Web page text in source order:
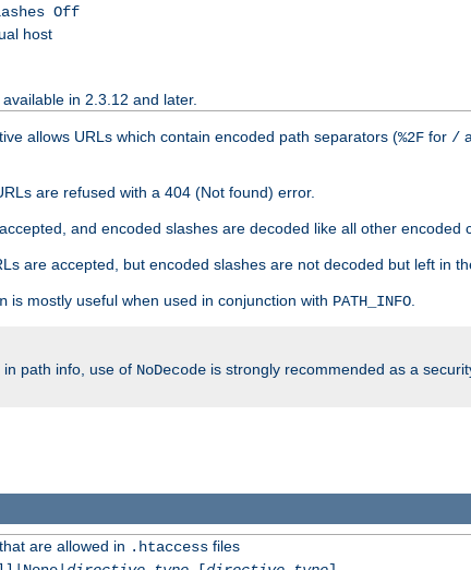
Off
host
in 2.3.12 and later.
allows URLs which contain encoded path separators (%2F for /
are refused with a 404 (Not found) error.
accepted, and encoded slashes are decoded like all other encoded
are accepted, but encoded slashes are not decoded but left in
is mostly useful when used in conjunction with PATH_INFO
path info, use of NoDecode is strongly recommended as a
are allowed in .htaccessfiles